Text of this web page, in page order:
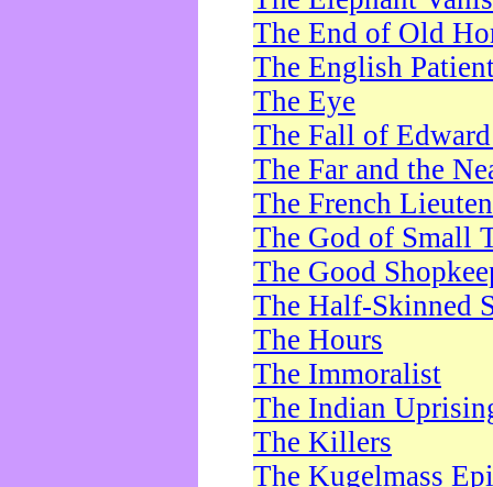
The End of Old
The English
The Eye
The Fall of
The Far and the
The French
The God of Small
The Good
The Half-Skinned
The Hours
The Immoralist
The Indian
The Killers
The Kugelmass